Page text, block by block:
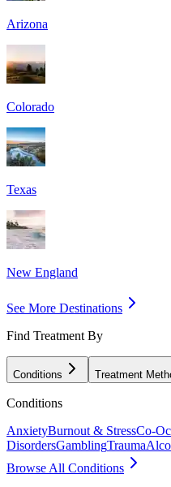
Arizona
Colorado
Texas
New England
See More Destinations
Find Treatment By
Conditions Treatment
Conditions
AnxietyBurnout & StressCo-
DisordersGamblingTrauma
Browse All Conditions